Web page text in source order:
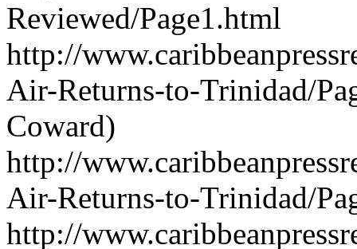
Reviewed/Page1.html
http://
Air-Returns-to-Trinidad/
Coward)
http://
Air-Returns-to-Trinidad/
http://